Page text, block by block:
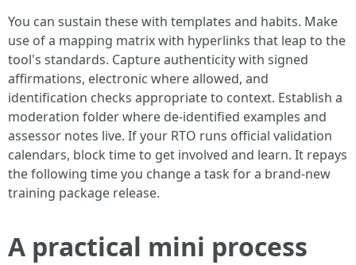
You can sustain these with templates and habits. Make
use of a mapping matrix with hyperlinks that leap to the
tool's standards. Capture authenticity with signed
affirmations, electronic where allowed, and
identification checks appropriate to context. Establish a
moderation folder where de-identified examples and
assessor notes live. If your RTO runs official validation
calendars, block time to get involved and learn. It repays
the following time you change a task for a brand-new
training package release.
A practical mini process